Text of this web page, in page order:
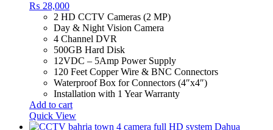
₨ 28,000
2 HD CCTV Cameras (2 MP)
Day & Night Vision Camera
4 Channel DVR
500GB Hard Disk
12VDC – 5Amp Power Supply
120 Feet Copper Wire & BNC Connectors
Waterproof Box for Connectors (4″x4″)
Installation with 1 Year Warranty
Add to cart
Quick View